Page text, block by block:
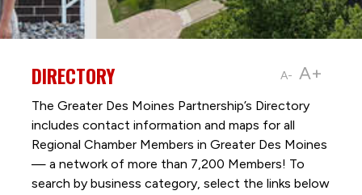
A- A+
DIRECTORY
The Greater Des Moines Partnership’s Directory
includes contact information and maps for all
Regional Chamber Members in Greater Des Moines
— a network of more than 7,200 Members! To
search by business category, select the links below